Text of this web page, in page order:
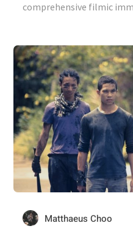
comprehensive filmic
Matthaeus Choo